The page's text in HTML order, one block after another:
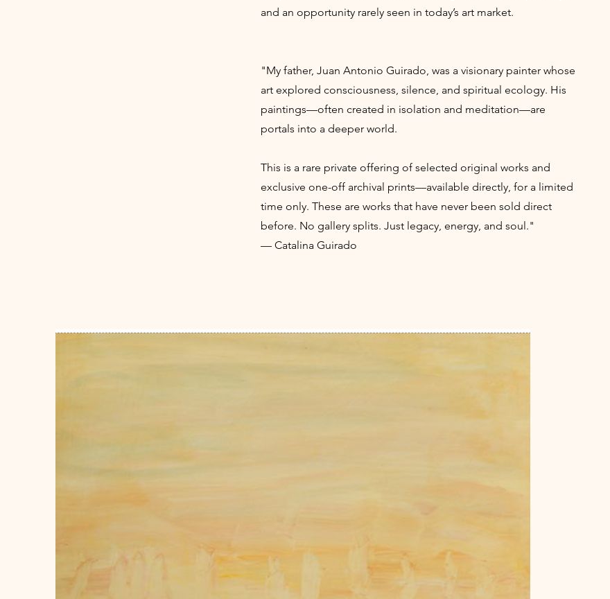
and an opportunity rarely seen in today’s art market.
"My father, Juan Antonio Guirado, was a visionary painter whose
art explored consciousness, silence, and spiritual ecology. His
paintings—often created in isolation and meditation—are
portals into a deeper world.
This is a rare private offering of selected original works and
exclusive one-off archival prints—available directly, for a limited
time only. These are works that have never been sold direct
before. No gallery splits. Just legacy, energy, and soul."
— Catalina Guirado